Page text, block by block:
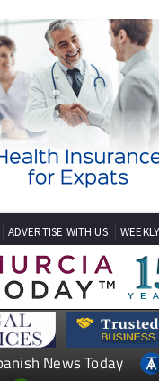
ADVERTISE WITH US
News Today
Andalucia Today
MURCIA